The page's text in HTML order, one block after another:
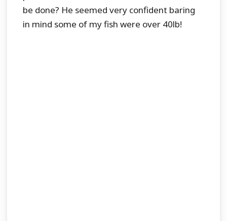
be done? He seemed very confident baring
in mind some of my fish were over 40lb!